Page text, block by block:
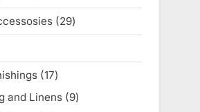
product
2929
products
1717
products
and Linens 99